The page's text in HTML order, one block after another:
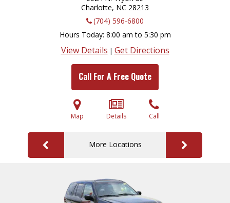
Charlotte, NC 28213
(704) 596-6800
Hours Today 8:00 am to 5:30 pm
View Details | Get Directions
Call For A Free Quote
Map Details Call
More Locations